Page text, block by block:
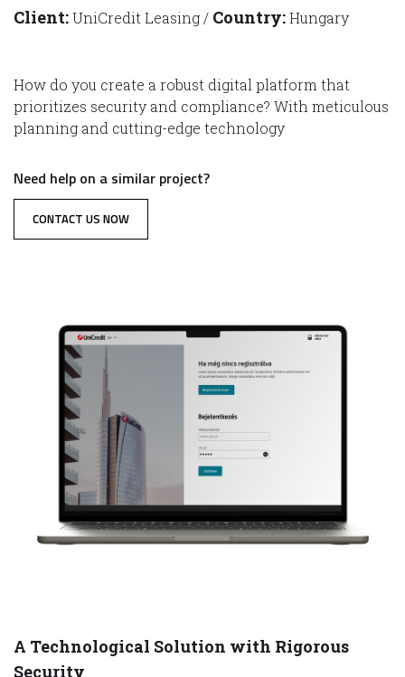
Client:UniCredit Leasing / Country:Hungary
How do you create a robust digital platform that
prioritizes security and compliance? With meticulous
planning and cutting-edge technology
Need help on a similar project?
CONTACT US NOW
A Technological Solution with Rigorous
Security